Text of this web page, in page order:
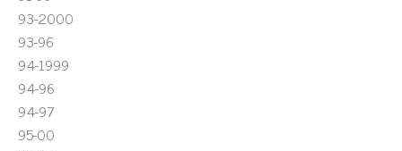
93-2000
93-96
94-1999
94-96
94-97
95-00